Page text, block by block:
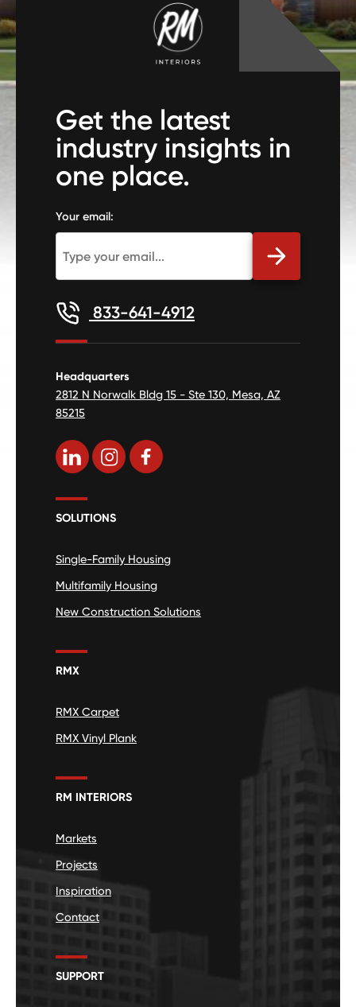
Get the latest
industry insights in
one place.
Your email:
833-641-4912
Headquarters
2812 N Norwalk Bldg 15 - Ste 130, Mesa, AZ
85215
SOLUTIONS
Single-Family Housing
Multifamily Housing
New Construction Solutions
RMX
RMX Carpet
RMX Vinyl Plank
RM INTERIORS
Markets
Projects
Inspiration
Contact
SUPPORT